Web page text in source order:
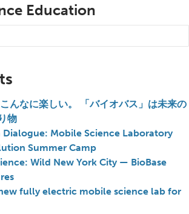
Education
んなに楽しい。 「バイオバス」は未来の
物
Dialogue: Mobile Science Laboratory
Summer Camp
Wild New York City — BioBase
fully electric mobile science lab for